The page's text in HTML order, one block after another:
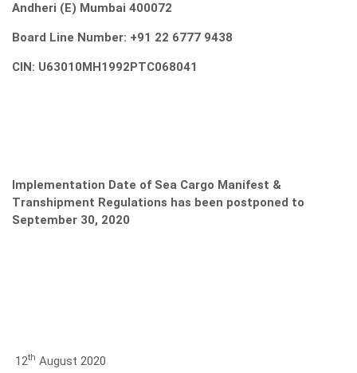
Andheri (E) Mumbai 400072
Board Line Number: +91 22 6777 9438
CIN: U63010MH1992PTC068041
Implementation Date of Sea Cargo Manifest &
Transhipment Regulations has been postponed to
September 30, 2020
12th August 2020